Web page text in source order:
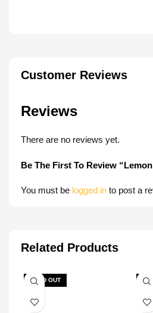
Customer Reviews
Reviews
There are no reviews yet.
Be The First To Review
You must be logged in to post a
Related Products
SOLD OUT